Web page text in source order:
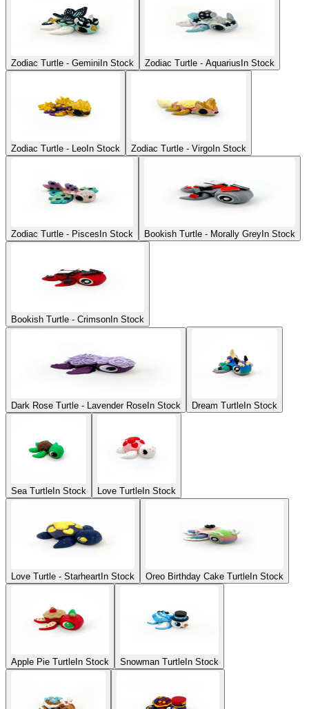
Zodiac Turtle - Gemini In Stock Zodiac Turtle - Aquarius In Stock
Zodiac Turtle - Leo In Stock Zodiac Turtle - Virgo In Stock
Zodiac Turtle - Pisces In Stock Bookish Turtle - Morally Grey In Stock
Bookish Turtle - Crimson In Stock
Dark Rose Turtle - Lavender RoseIn Stock Dream TurtleIn Stock
Sea TurtleIn Stock Love TurtleIn Stock
Love Turtle - StarheartIn Stock Oreo Birthday Cake TurtleIn Stock
Apple Pie TurtleIn Stock Snowman TurtleIn Stock